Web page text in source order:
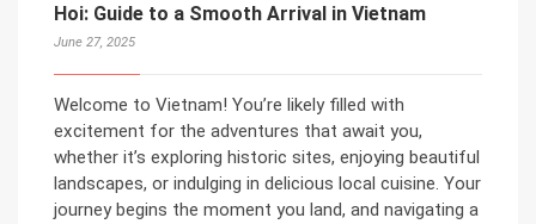
Hoi: Guide to a Smooth Arrival in Vietnam
June 27, 2025
Welcome to Vietnam! You’re likely filled with
excitement for the adventures that await you,
whether it’s exploring historic sites, enjoying beautiful
landscapes, or indulging in delicious local cuisine. Your
journey begins the moment you land, and navigating a